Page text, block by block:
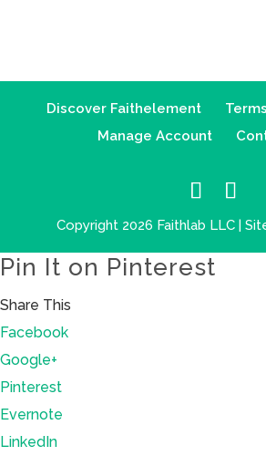
Discover Faithelement
Manage Account
Copyright 2026 Faithlab LLC |
Pin It on Pinterest
Share This
Facebook
Google+
Pinterest
Evernote
LinkedIn